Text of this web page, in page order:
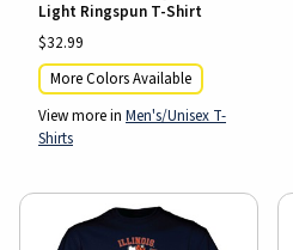
Light Ringspun T-Shirt
$32.99
More Colors Available
View more in Men's/Unisex T-
Shirts